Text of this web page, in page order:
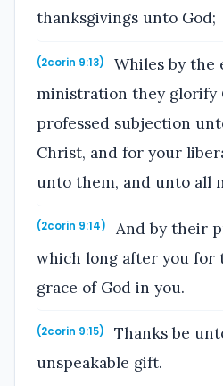
thanksgivings unto God;
(2corin 9:13)
Whiles by the
ministration they glorify
professed subjection
Christ, and for your
unto them, and unto all
(2corin 9:14)
And by their
which long after you for
grace of God in you.
(2corin 9:15)
Thanks be
unspeakable gift.